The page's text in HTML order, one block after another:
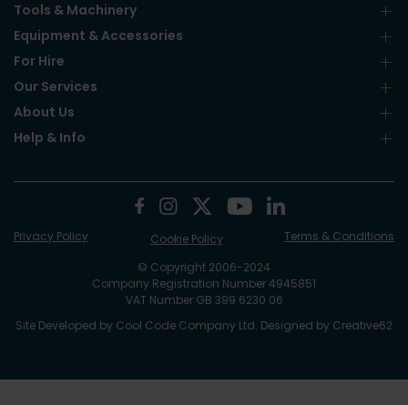
Tools & Machinery
Equipment & Accessories
For Hire
Our Services
About Us
Help & Info
© Copyright 2006-2024
Company Registration Number 4945851
VAT Number GB 399 6230 06
Site Developed by Cool Code Company Ltd. Designed by Creative62
Privacy Policy Cookie Policy Terms & Conditions